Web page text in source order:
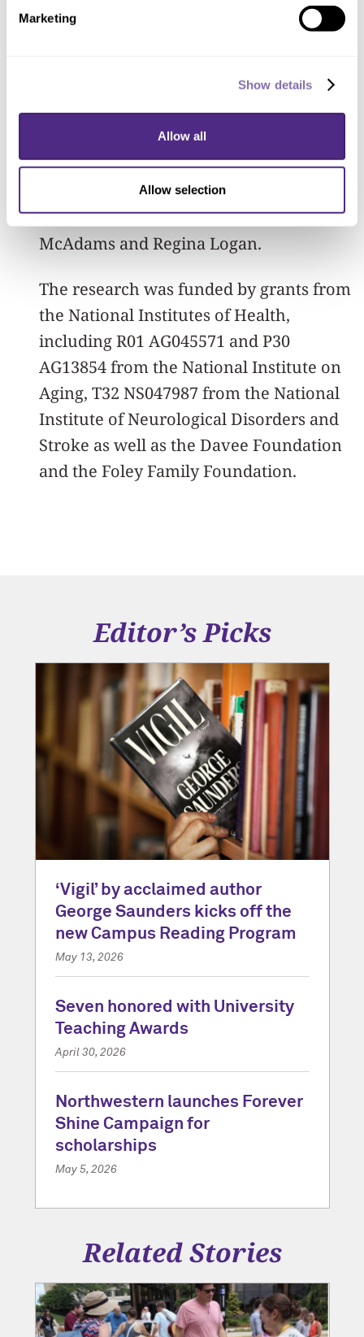
Marketing
Show details
Allow all
Allow selection
themself guarantees you don’t get the
Other Northwestern authors on the
study include Stephanie Kielb,
Emmaleigh Loyer, Maureen Connelley,
Alfred Rademaker, Dr. M.-Marsel
Mesulam, Sandra Weintraub, Dan
McAdams and Regina Logan.
The research was funded by grants from
the National Institutes of Health,
including R01 AG045571 and P30
AG13854 from the National Institute on
Aging, T32 NS047987 from the National
Institute of Neurological Disorders and
Stroke as well as the Davee Foundation
and the Foley Family Foundation.
Editor’s Picks
‘Vigil’ by acclaimed author
George Saunders kicks off the
new Campus Reading Program
May 13, 2026
Seven honored with University
Teaching Awards
April 30, 2026
Northwestern launches Forever
Shine Campaign for
scholarships
May 5, 2026
Related Stories